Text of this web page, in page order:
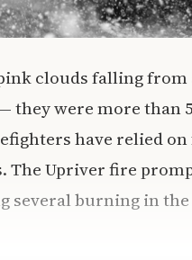
clouds falling
they were more than
have relied
The Upriver fire
several burning in